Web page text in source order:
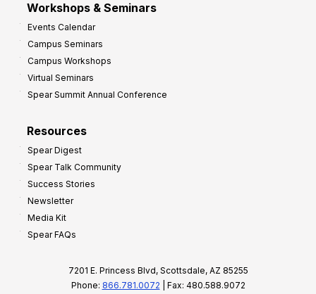
Workshops & Seminars
Events Calendar
Campus Seminars
Campus Workshops
Virtual Seminars
Spear Summit Annual Conference
Resources
Spear Digest
Spear Talk Community
Success Stories
Newsletter
Media Kit
Spear FAQs
7201 E. Princess Blvd, Scottsdale, AZ 85255
Phone: 866.781.0072 | Fax: 480.588.9072